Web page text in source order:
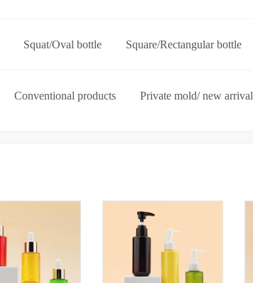
Squat/Oval bottle Square/Rectangular bottle
Conventional products Private mold/ new arrival